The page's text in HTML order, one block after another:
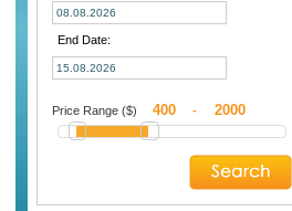
End Date:
Price Range ($) -